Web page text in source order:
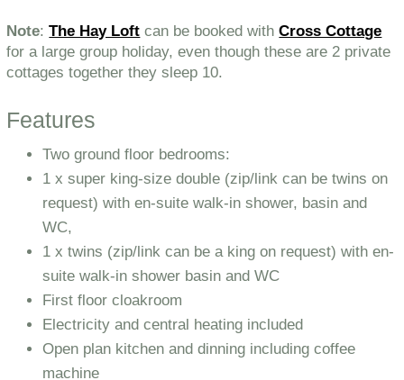
Note:The Hay Loft can be booked withCross Cottage
for a large group holiday, even though these are 2 private
cottages together they sleep 10.
Features
Two ground floor bedrooms:
1 x super king-size double (zip/link can be twins on
request) with en-suite walk-in shower, basin and
WC,
1 x twins (zip/link can be a king on request) with en-
suite walk-in shower basin and WC
First floor cloakroom
Electricity and central heating included
Open plan kitchen and dinning including coffee
machine